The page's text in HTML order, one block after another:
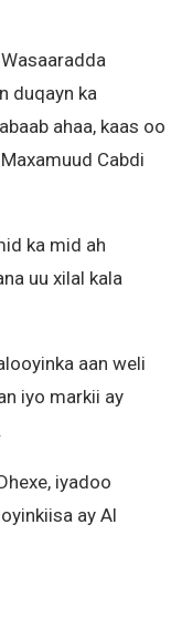
duqayn ka
ahaa, kaas oo
Cabdi
ka mid ah
uu xilal kala
aan weli
iyo markii ay
iyadoo
ay Al